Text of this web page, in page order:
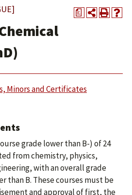
a
Minors and Certificates
grade lower than B-) of 24
from chemistry, physics,
with an overall grade
than B. These courses must be
and approval of first, the